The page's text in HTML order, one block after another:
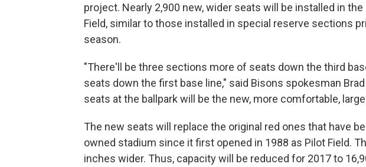
project. Nearly 2,900 new, wider seats will be installed in
Field, similar to those installed in special reserve sections
season.
"There'll be three sections more of seats down the third
seats down the first base line," said Bisons spokesman
seats at the ballpark will be the new, more comfortable,
The new seats will replace the original red ones that have
owned stadium since it first opened in 1988 as Pilot Field.
inches wider. Thus, capacity will be reduced for 2017 to